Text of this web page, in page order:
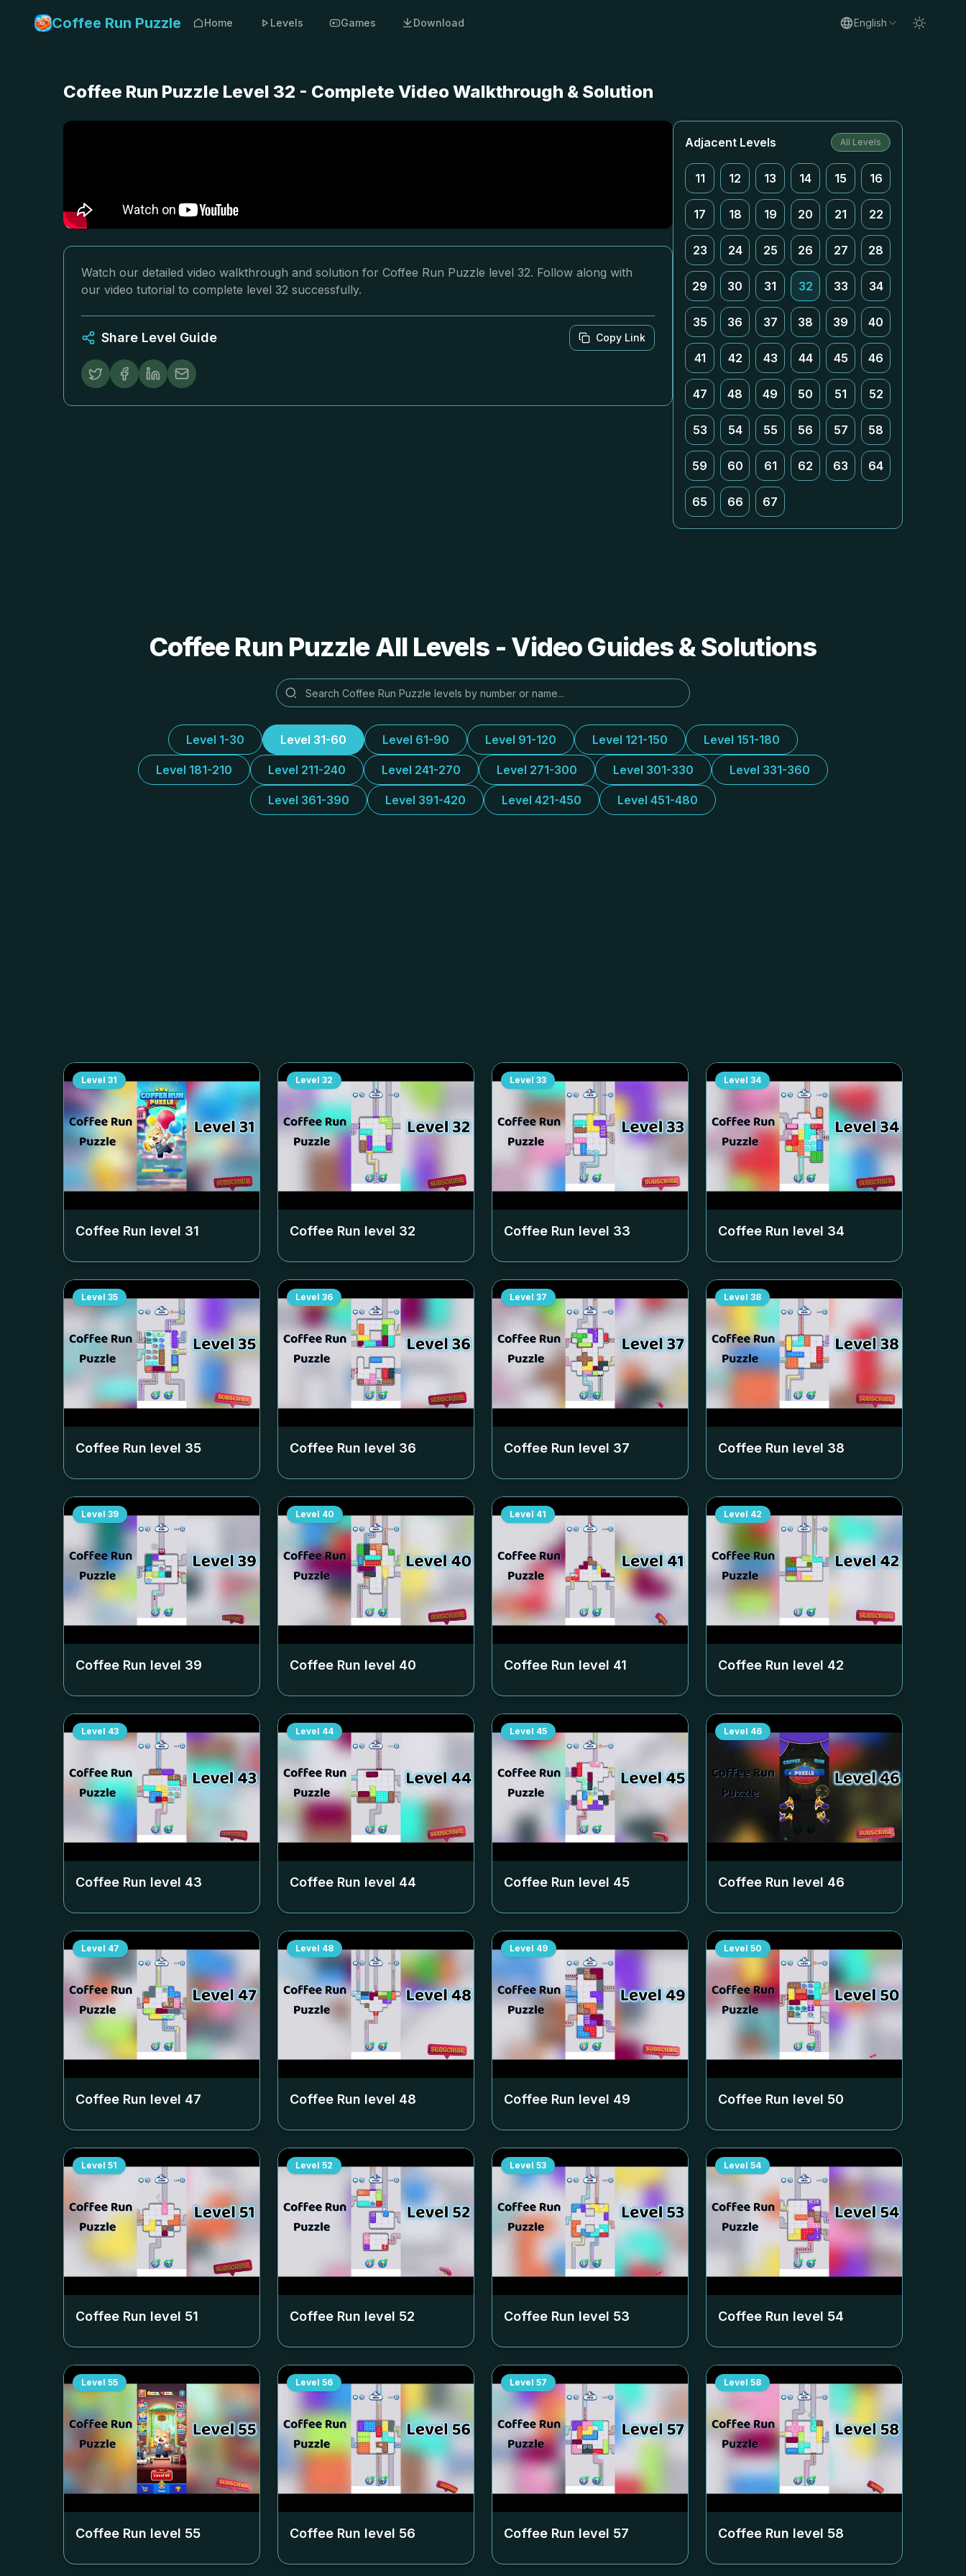
Coffee Run Puzzle Home Levels Games Download English
Coffee Run Puzzle Level 32 - Complete Video Walkthrough & Solution
Watch our detailed video walkthrough and solution for Coffee Run Puzzle level 32. Follow along with
our video tutorial to complete level 32 successfully.
Share Level Guide Copy Link
Adjacent Levels All Levels
11 12 13 14 15 16
17 18 19 20 21 22
23 24 25 26 27 28
29 30 31 32 33 34
35 36 37 38 39 40
41 42 43 44 45 46
47 48 49 50 51 52
53 54 55 56 57 58
59 60 61 62 63 64
65 66 67
Coffee Run Puzzle All Levels - Video Guides & Solutions
Level 1-30 Level 31-60 Level 61-90 Level 91-120 Level 121-150 Level 151-180
Level 181-210 Level 211-240 Level 241-270 Level 271-300 Level 301-330 Level 331-360
Level 361-390 Level 391-420 Level 421-450 Level 451-480
Level 31
Coffee Run level 31
Level 32
Coffee Run level 32
Level 33
Coffee Run level 33
Level 34
Coffee Run level 34
Level 35
Coffee Run level 35
Level 36
Coffee Run level 36
Level 37
Coffee Run level 37
Level 38
Coffee Run level 38
Level 39
Coffee Run level 39
Level 40
Coffee Run level 40
Level 41
Coffee Run level 41
Level 42
Coffee Run level 42
Level 43
Coffee Run level 43
Level 44
Coffee Run level 44
Level 45
Coffee Run level 45
Level 46
Coffee Run level 46
Level 47
Coffee Run level 47
Level 48
Coffee Run level 48
Level 49
Coffee Run level 49
Level 50
Coffee Run level 50
Level 51
Coffee Run level 51
Level 52
Coffee Run level 52
Level 53
Coffee Run level 53
Level 54
Coffee Run level 54
Level 55
Coffee Run level 55
Level 56
Coffee Run level 56
Level 57
Coffee Run level 57
Level 58
Coffee Run level 58